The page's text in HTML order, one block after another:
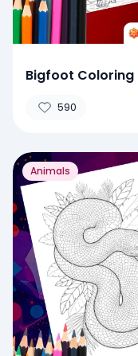
Bigfoot Coloring
590
Animals